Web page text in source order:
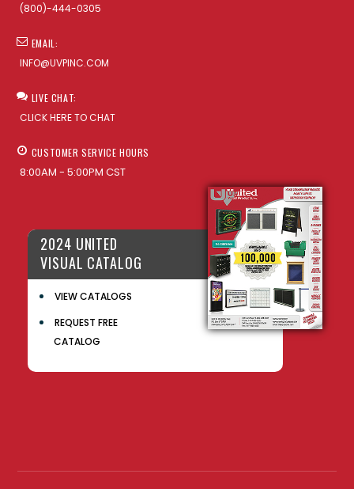
(800)-444-0305
EMAIL:
INFO@UVPINC.COM
LIVE CHAT:
CLICK HERE TO CHAT
CUSTOMER SERVICE HOURS
8:00AM - 5:00PM CST
2024 UNITED
VISUAL CATALOG
VIEW CATALOGS
REQUEST FREE
CATALOG